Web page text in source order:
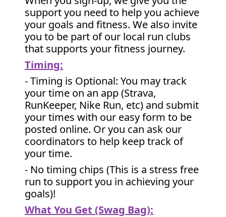
support you need to help you achieve
your goals and fitness. We also invite
you to be part of our local run clubs
that supports your fitness journey.
Timing:
- Timing is Optional: You may track
your time on an app (Strava,
RunKeeper, Nike Run, etc) and submit
your times with our easy form to be
posted online. Or you can ask our
coordinators to help keep track of
your time.
- No timing chips (This is a stress free
run to support you in achieving your
goals)!
What You Get (Swag Bag):